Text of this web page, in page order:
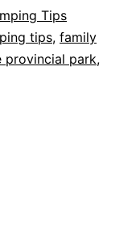
Tips
tips, family
provincial park,